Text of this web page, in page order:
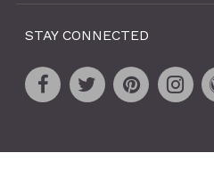
STAY CONNECTED